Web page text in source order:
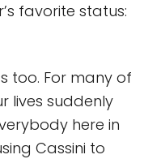
favorite status:
too. For many of
lives suddenly
here in
Cassini to